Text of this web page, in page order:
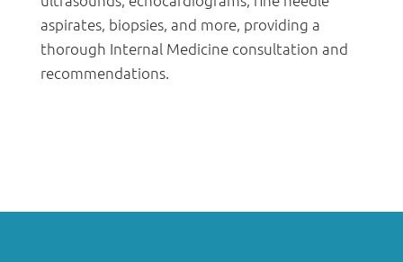
aspirates, biopsies, and more, providing a
thorough Internal Medicine consultation and
recommendations.